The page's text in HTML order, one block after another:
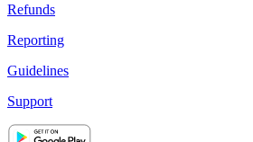
Refunds
Reporting
Guidelines
Support